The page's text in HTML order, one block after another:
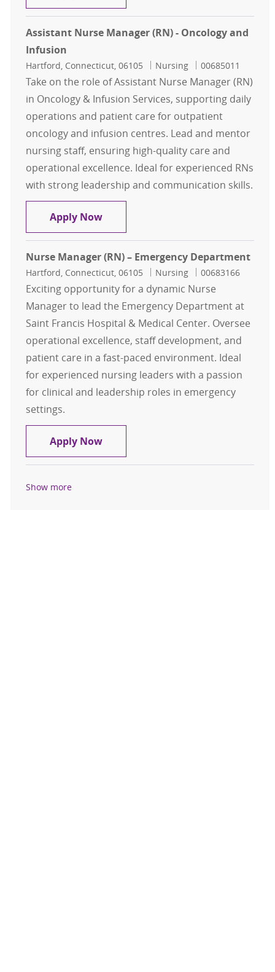
Assistant Nurse Manager (RN) - Oncology and
Infusion
Location
Hartford, Connecticut, 06105 Category
Nursing Job Id
00685011
Take on the role of Assistant Nurse Manager (RN)
in Oncology & Infusion Services, supporting daily
operations and patient care for outpatient
oncology and infusion centres. Lead and mentor
nursing staff, ensuring high-quality care and
operational excellence. Ideal for experienced RNs
with strong leadership and communication skills.
Apply NowAssistant Nurse Manager (RN) -
Nurse Manager (RN) – Emergency Department
Location
Hartford, Connecticut, 06105 Category
Nursing Job Id
00683166
Exciting opportunity for a dynamic Nurse
Manager to lead the Emergency Department at
Saint Francis Hospital & Medical Center. Oversee
operational excellence, staff development, and
patient care in a fast-paced environment. Ideal
for experienced nursing leaders with a passion
for clinical and leadership roles in emergency
settings.
Apply NowNurse Manager (RN) – Emergency
Show more